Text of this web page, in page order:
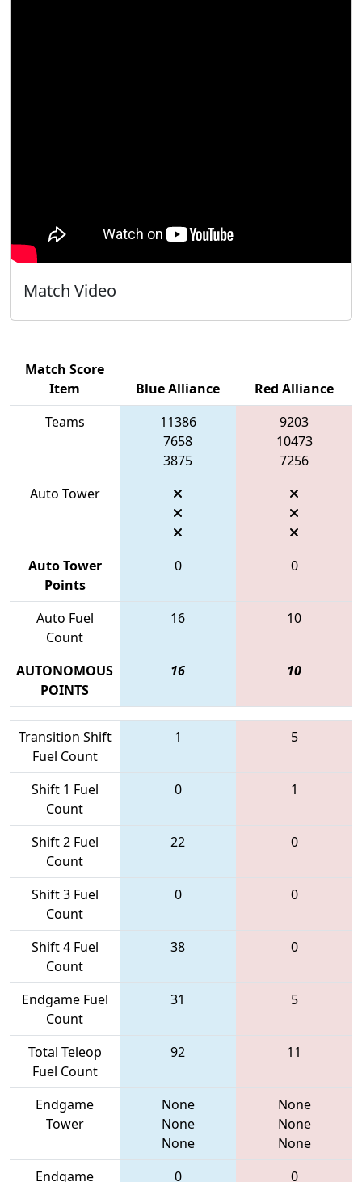
Match Video
Match Score
Item
Blue Alliance
Red Alliance
Teams
11386
7658
3875
9203
10473
7256
Auto Tower
Auto Tower
Points
0 0
Auto Fuel
Count
16 10
AUTONOMOUS
POINTS
16 10
Transition Shift
Fuel Count
1 5
Shift 1 Fuel
Count
0 1
Shift 2 Fuel
Count
22 0
Shift 3 Fuel
Count
0 0
Shift 4 Fuel
Count
38 0
Endgame Fuel
Count
31 5
Total Teleop
Fuel Count
92 11
Endgame
Tower
None
None
None
None
None
None
Endgame
0 0